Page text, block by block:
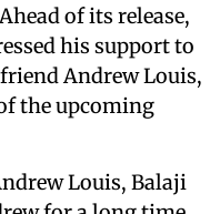
of its release,
his support to
Andrew Louis,
the upcoming
Louis, Balaji